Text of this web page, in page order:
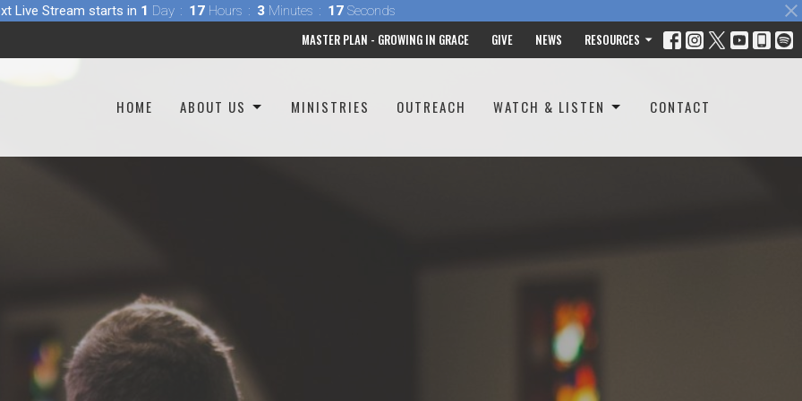
Live Stream starts in 1 Day 17 Hours 3 Minutes 16 Seconds
MASTER PLAN - GROWING IN GRACE GIVE NEWS RESOURCES
HOME ABOUT US MINISTRIES OUTREACH WATCH & LISTEN CONTACT